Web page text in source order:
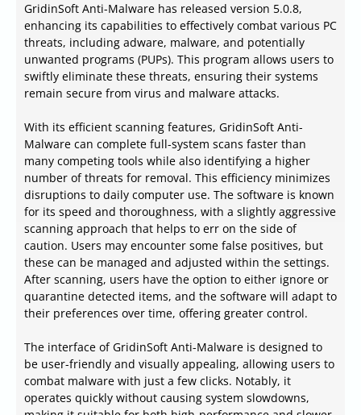
GridinSoft Anti-Malware has released version 5.0.8,
enhancing its capabilities to effectively combat various PC
threats, including adware, malware, and potentially
unwanted programs (PUPs). This program allows users to
swiftly eliminate these threats, ensuring their systems
remain secure from virus and malware attacks.
With its efficient scanning features, GridinSoft Anti-
Malware can complete full-system scans faster than
many competing tools while also identifying a higher
number of threats for removal. This efficiency minimizes
disruptions to daily computer use. The software is known
for its speed and thoroughness, with a slightly aggressive
scanning approach that helps to err on the side of
caution. Users may encounter some false positives, but
these can be managed and adjusted within the settings.
After scanning, users have the option to either ignore or
quarantine detected items, and the software will adapt to
their preferences over time, offering greater control.
The interface of GridinSoft Anti-Malware is designed to
be user-friendly and visually appealing, allowing users to
combat malware with just a few clicks. Notably, it
operates quickly without causing system slowdowns,